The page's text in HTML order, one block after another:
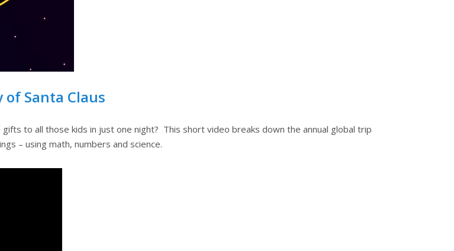
Santa Claus
to all those kids in just one night? This short video breaks down the annual global trip
– using math, numbers and science.